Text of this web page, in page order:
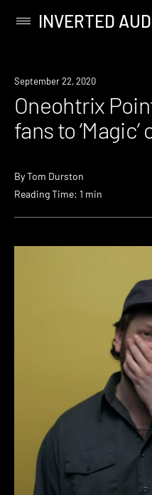
content
Primary
INVERTED
News
September 22, 2020
Oneohtrix
fans to
ByTom Durston
Reading Time: 1 min